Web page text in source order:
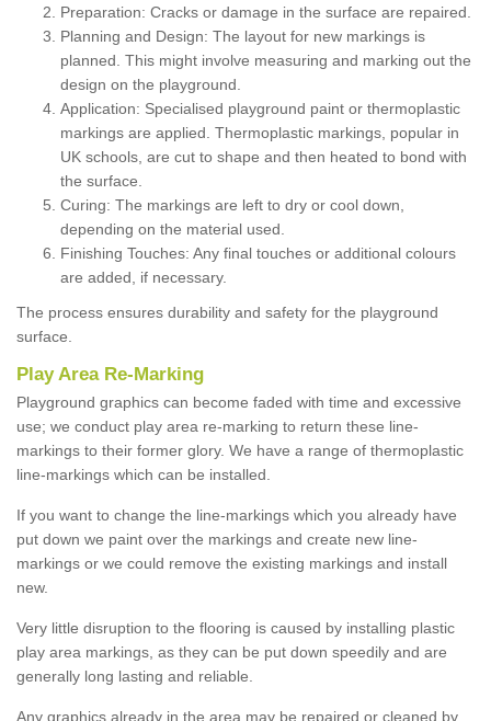
Preparation: Cracks or damage in the surface are repaired.
Planning and Design: The layout for new markings is
planned. This might involve measuring and marking out the
design on the playground.
Application: Specialised playground paint or thermoplastic
markings are applied. Thermoplastic markings, popular in
UK schools, are cut to shape and then heated to bond with
the surface.
Curing: The markings are left to dry or cool down,
depending on the material used.
Finishing Touches: Any final touches or additional colours
are added, if necessary.
The process ensures durability and safety for the playground
surface.
Play Area Re-Marking
Playground graphics can become faded with time and excessive
use; we conduct play area re-marking to return these line-
markings to their former glory. We have a range of thermoplastic
line-markings which can be installed.
If you want to change the line-markings which you already have
put down we paint over the markings and create new line-
markings or we could remove the existing markings and install
new.
Very little disruption to the flooring is caused by installing plastic
play area markings, as they can be put down speedily and are
generally long lasting and reliable.
Any graphics already in the area may be repaired or cleaned by